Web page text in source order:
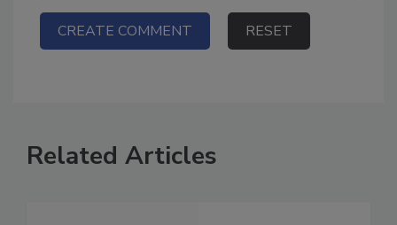
Related Articles